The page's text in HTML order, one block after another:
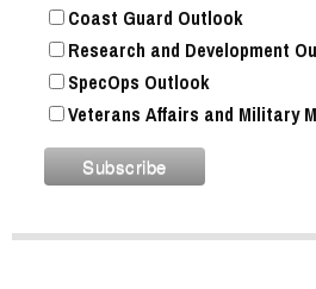
Coast Guard Outlook
Research and Development
SpecOps Outlook
Veterans Affairs and Military